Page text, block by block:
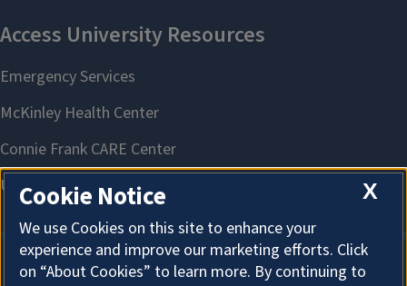
X
Cookie Notice
We use Cookies on this site to enhance your
experience and improve our marketing efforts. Click
on “About Cookies” to learn more. By continuing to